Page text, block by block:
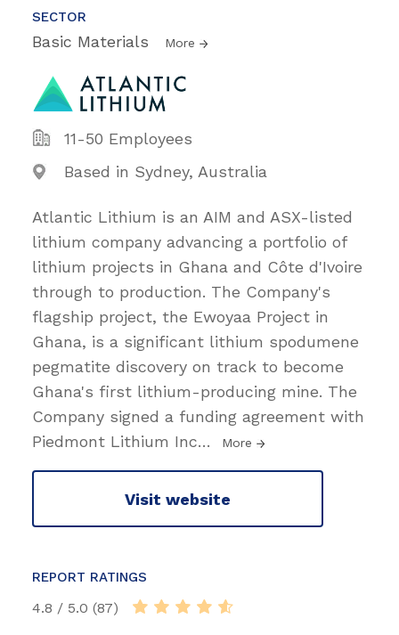
SECTOR
Basic Materials More
11-50 Employees
Based in Sydney, Australia
Atlantic Lithium is an AIM and ASX-listed
lithium company advancing a portfolio of
lithium projects in Ghana and Côte d'Ivoire
through to production. The Company's
flagship project, the Ewoyaa Project in
Ghana, is a significant lithium spodumene
pegmatite discovery on track to become
Ghana's first lithium-producing mine. The
Company signed a funding agreement with
Piedmont Lithium Inc… More
Visit website
REPORT RATINGS
4.8 / 5.0 (87)